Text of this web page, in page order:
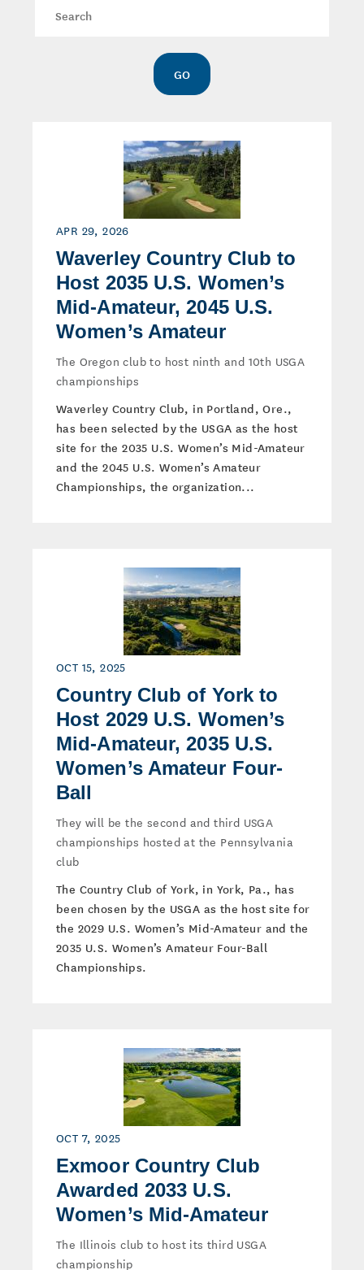
GO
APR 29, 2026
Waverley Country Club to
Host 2035 U.S. Women’s
Mid-Amateur, 2045 U.S.
Women’s Amateur
The Oregon club to host ninth and 10th USGA
championships
Waverley Country Club, in Portland, Ore.,
has been selected by the USGA as the host
site for the 2035 U.S. Women’s Mid-Amateur
and the 2045 U.S. Women’s Amateur
Championships, the organization...
OCT 15, 2025
Country Club of York to
Host 2029 U.S. Women’s
Mid-Amateur, 2035 U.S.
Women’s Amateur Four-
Ball
They will be the second and third USGA
championships hosted at the Pennsylvania
club
The Country Club of York, in York, Pa., has
been chosen by the USGA as the host site for
the 2029 U.S. Women’s Mid-Amateur and the
2035 U.S. Women’s Amateur Four-Ball
Championships.
OCT 7, 2025
Exmoor Country Club
Awarded 2033 U.S.
Women’s Mid-Amateur
The Illinois club to host its third USGA
championship